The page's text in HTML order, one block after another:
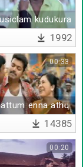
kudukura
1992
enna athu
maayam
00:33
14385
00:20